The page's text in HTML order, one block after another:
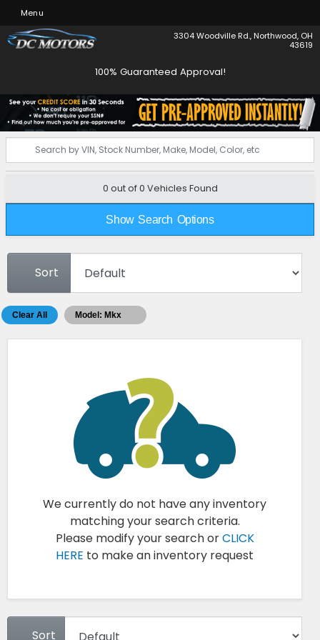
Menu
3304 Woodville Rd., Northwood, OH
43619
100% Guaranteed Approval!
0 out of0 Vehicles Found
Show Search Options
Sort
Clear All Model: Mkx
We currently do not have any inventory
matching your search criteria.
Please modify your search orCLICK
HERE to make an inventory request
Sort